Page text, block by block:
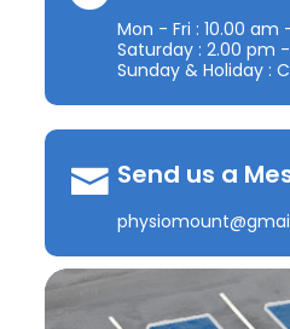
Mon - Fri : 10.00 am
Saturday : 2.00 pm
Sunday & Holiday :
Send us a